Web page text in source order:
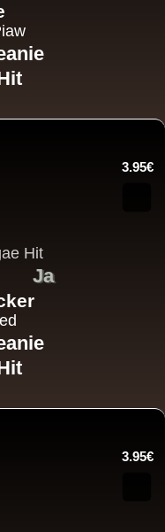
3.95€
Ja
3.95€